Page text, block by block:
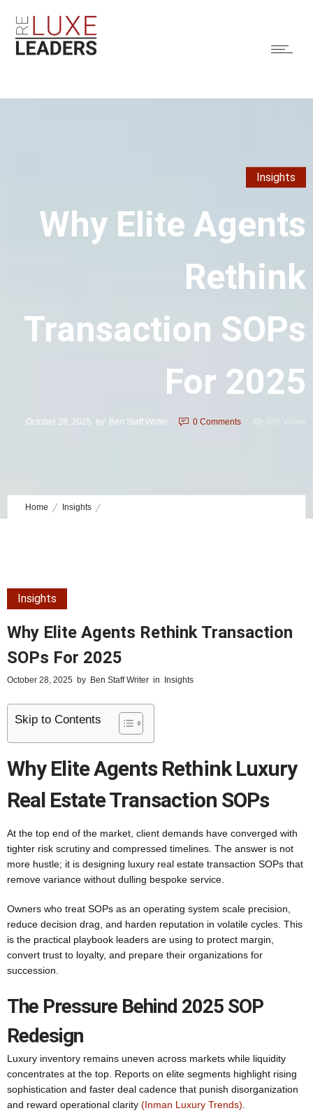
Insights
Why Elite Agents
Rethink
Transaction SOPs
For 2025
October 28, 2025 by Ben Staff Writer 0 Comments
Home Insights
Insights
Why Elite Agents Rethink Transaction
SOPs For 2025
October 28, 2025 by Ben Staff Writer in Insights
Skip to Contents
Why Elite Agents Rethink Luxury
Real Estate Transaction SOPs
At the top end of the market, client demands have converged with
tighter risk scrutiny and compressed timelines. The answer is not
more hustle; it is designing luxury real estate transaction SOPs that
remove variance without dulling bespoke service.
Owners who treat SOPs as an operating system scale precision,
reduce decision drag, and harden reputation in volatile cycles. This
is the practical playbook leaders are using to protect margin,
convert trust to loyalty, and prepare their organizations for
succession.
The Pressure Behind 2025 SOP
Redesign
Luxury inventory remains uneven across markets while liquidity
concentrates at the top. Reports on elite segments highlight rising
sophistication and faster deal cadence that punish disorganization
and reward operational clarity (Inman Luxury Trends)